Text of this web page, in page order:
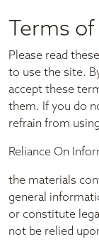
Terms
Please read
to use the site.
accept these
them. If you do
refrain from
Reliance On
the materials
general
or constitute
not be relied